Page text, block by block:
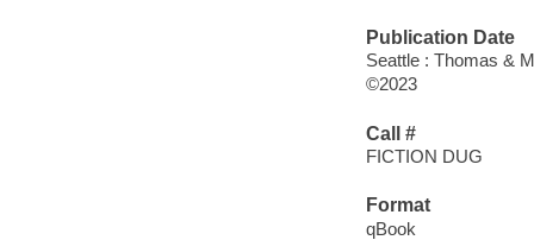
Publication Date
Seattle : Thomas &
©2023
Call #
FICTION DUG
Format
qBook